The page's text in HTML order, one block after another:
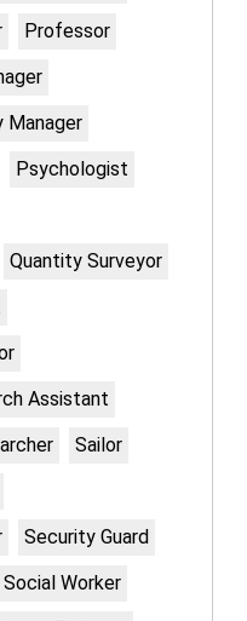
Professor
Manager
Psychologist
Quantity Surveyor
Assistant
Sailor
Security Guard
Social Worker